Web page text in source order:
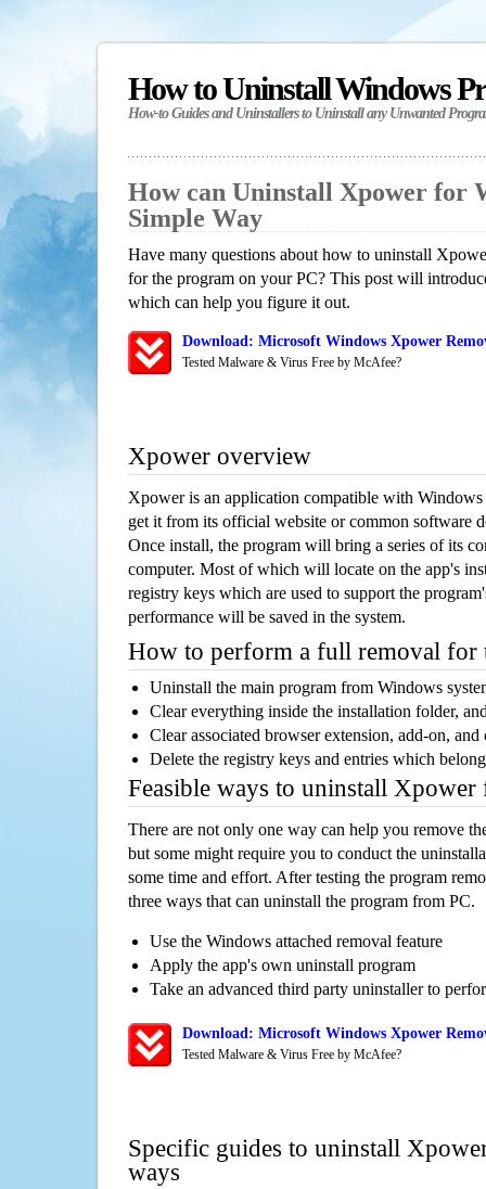
How to Uninstall Windows
How-to Guides and Uninstallers to Uninstall any Unwanted
How can Uninstall Xpower for
Simple Way
Have many questions about how to uninstall
for the program on your PC? This post will
which can help you figure it out.
Download: Microsoft Windows Xpower
Tested Malware & Virus Free by McAfee?
Xpower overview
Xpower is an application compatible with Windows
get it from its official website or common software
Once install, the program will bring a series of its
computer. Most of which will locate on the app's
registry keys which are used to support the
performance will be saved in the system.
How to perform a full removal for
Uninstall the main program from Windows
Clear everything inside the installation folder,
Clear associated browser extension, add-on,
Delete the registry keys and entries which
Feasible ways to uninstall Xpower
There are not only one way can help you remove
but some might require you to conduct the
some time and effort. After testing the program
three ways that can uninstall the program from PC.
Use the Windows attached removal feature
Apply the app's own uninstall program
Take an advanced third party uninstaller to
Download: Microsoft Windows Xpower
Tested Malware & Virus Free by McAfee?
Specific guides to uninstall
ways